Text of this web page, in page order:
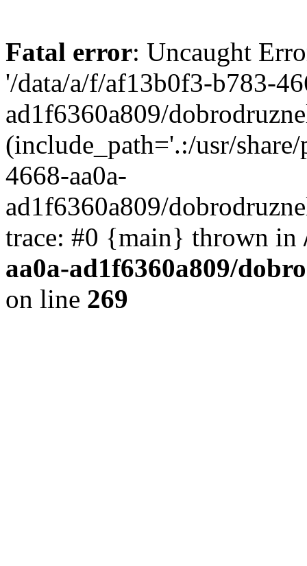
Fatal error: Uncaught
'/data/a/f/af13b0f3-b783-
ad1f6360a809/
(include_path='.:/usr/
4668-aa0a-
ad1f6360a809/
trace: #0 {main} thrown in
aa0a-ad1f6360a809/
on line 269